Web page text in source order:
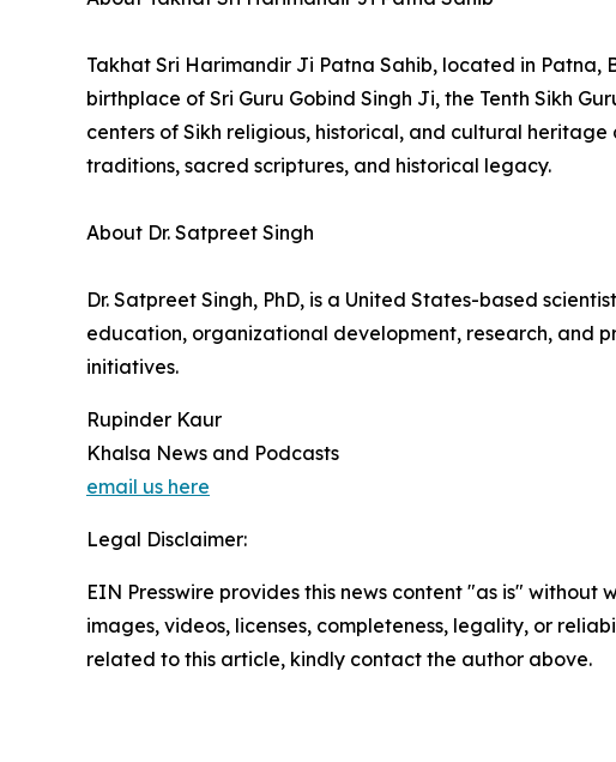
Takhat Sri Harimandir Ji Patna Sahib, located in Patna,
birthplace of Sri Guru Gobind Singh Ji, the Tenth Sikh
centers of Sikh religious, historical, and cultural
traditions, sacred scriptures, and historical legacy.
About Dr. Satpreet Singh
Dr. Satpreet Singh, PhD, is a United States-based
education, organizational development, research, and
initiatives.
Rupinder Kaur
Khalsa News and Podcasts
email us here
Legal Disclaimer:
EIN Presswire provides this news content "as is"
images, videos, licenses, completeness, legality, or
related to this article, kindly contact the author above.